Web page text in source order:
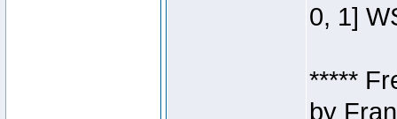
0, 1]
*****
by